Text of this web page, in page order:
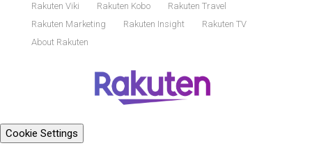
Rakuten Viki Rakuten Kobo
Rakuten Travel
Rakuten Marketing
Rakuten Insight
Rakuten TV
About Rakuten
Cookie Settings